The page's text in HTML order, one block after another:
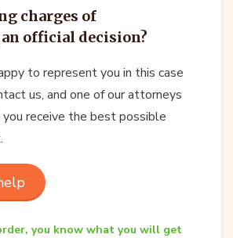
charges of
official decision?
to represent you in this case
us, and one of our attorneys
receive the best possible
you know what you will get